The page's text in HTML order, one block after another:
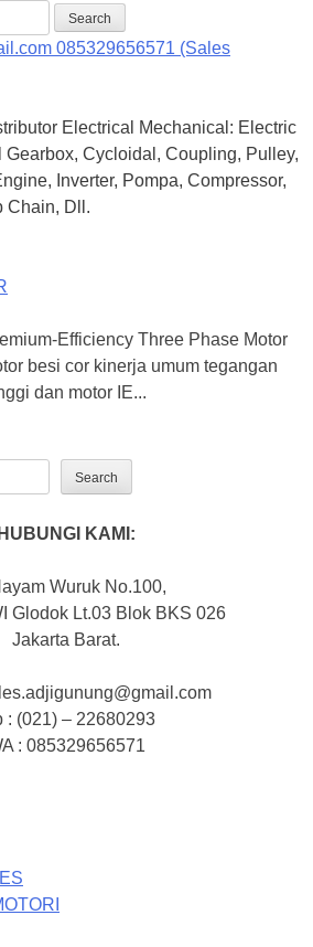
085329656571 (Sales
Electrical Mechanical: Electric
Gearbox, Cycloidal, Coupling, Pulley,
Inverter, Pompa, Compressor,
Chain, Dll.
Efficiency Three Phase Motor
besi cor kinerja umum tegangan
dan motor IE...
Search
HUBUNGI KAMI:
Wuruk No.100,
Glodok Lt.03 Blok BKS 026
Jakarta Barat.
: (021) – 22680293
: 085329656571